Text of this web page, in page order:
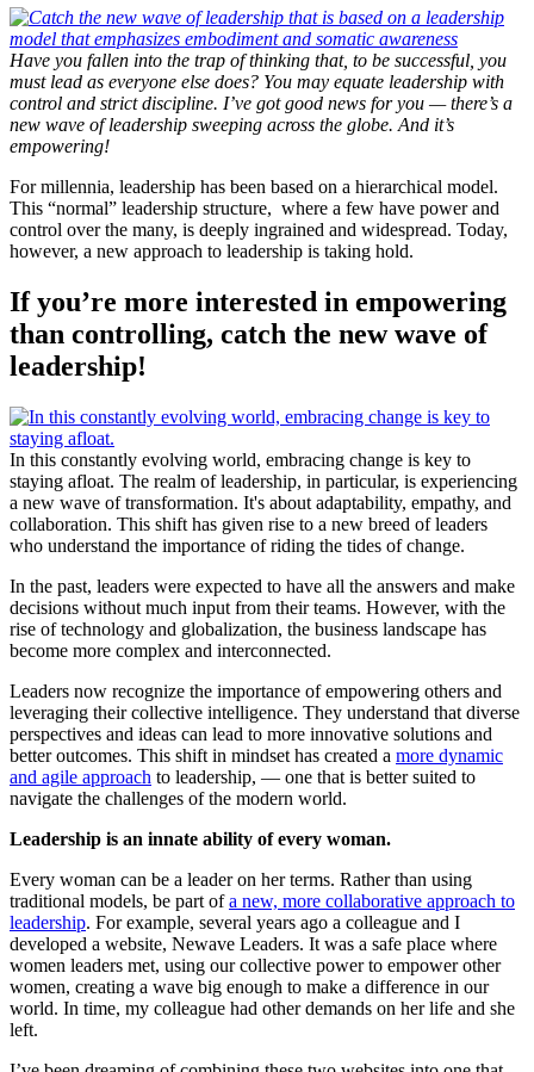
Have you fallen into the trap of thinking that, to be successful, you
must lead as everyone else does? You may equate leadership with
control and strict discipline. I’ve got good news for you — there’s a
new wave of leadership sweeping across the globe. And it’s
empowering!
For millennia, leadership has been based on a hierarchical model.
This “normal” leadership structure, where a few have power and
control over the many, is deeply ingrained and widespread. Today,
however, a new approach to leadership is taking hold.
If you’re more interested in empowering
than controlling, catch the new wave of
leadership!
In this constantly evolving world, embracing change is key to
staying afloat. The realm of leadership, in particular, is experiencing
a new wave of transformation. It's about adaptability, empathy, and
collaboration. This shift has given rise to a new breed of leaders
who understand the importance of riding the tides of change.
In the past, leaders were expected to have all the answers and make
decisions without much input from their teams. However, with the
rise of technology and globalization, the business landscape has
become more complex and interconnected.
Leaders now recognize the importance of empowering others and
leveraging their collective intelligence. They understand that diverse
perspectives and ideas can lead to more innovative solutions and
better outcomes. This shift in mindset has created a more dynamic
and agile approach to leadership, — one that is better suited to
navigate the challenges of the modern world.
Leadership is an innate ability of every woman.
Every woman can be a leader on her terms. Rather than using
traditional models, be part ofa new, more collaborative approach to
leadership. For example, several years ago a colleague and I
developed a website, Newave Leaders. It was a safe place where
women leaders met, using our collective power to empower other
women, creating a wave big enough to make a difference in our
world. In time, my colleague had other demands on her life and she
left.